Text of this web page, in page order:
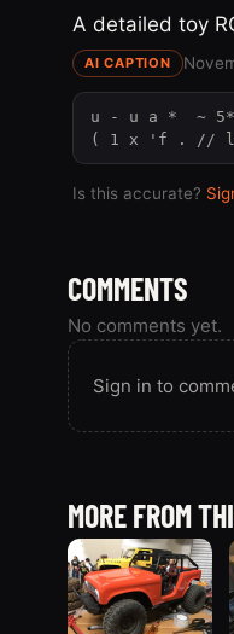
A detailed toy
AI CAPTION
u - u a *  ~
( 1 x 'f . //
Is this accurate?
COMMENTS
No comments yet.
Sign in to
MORE FROM